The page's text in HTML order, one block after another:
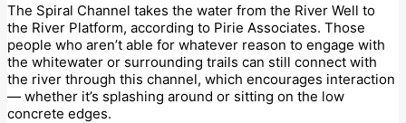
The Spiral Channel takes the water from the River Well to
the River Platform, according to Pirie Associates. Those
people who aren’t able for whatever reason to engage with
the whitewater or surrounding trails can still connect with
the river through this channel, which encourages interaction
— whether it’s splashing around or sitting on the low
concrete edges.